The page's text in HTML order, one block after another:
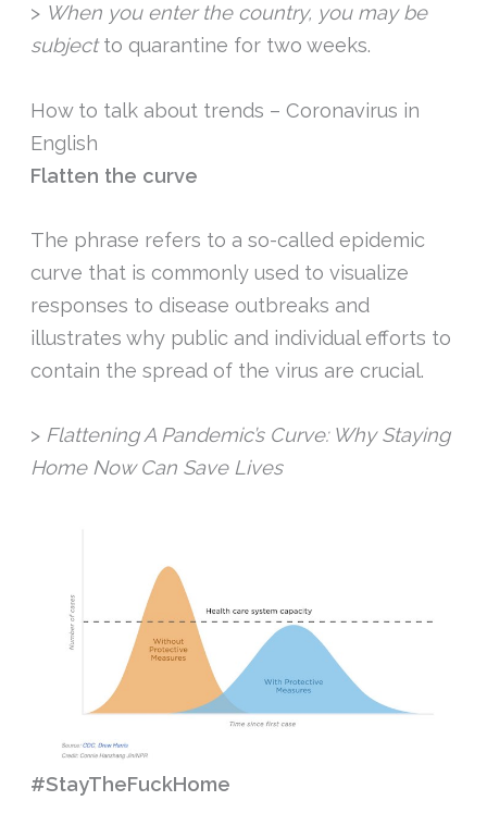
> When you enter the country, you may be
subjectto quarantine for two weeks.
How to talk about trends – Coronavirus in
English
Flatten the curve
The phrase refers to a so-called epidemic
curve that is commonly used to visualize
responses to disease outbreaks and
illustrates why public and individual efforts to
contain the spread of the virus are crucial.
> Flattening A Pandemic’s Curve: Why Staying
Home Now Can Save Lives
#StayTheFuckHome